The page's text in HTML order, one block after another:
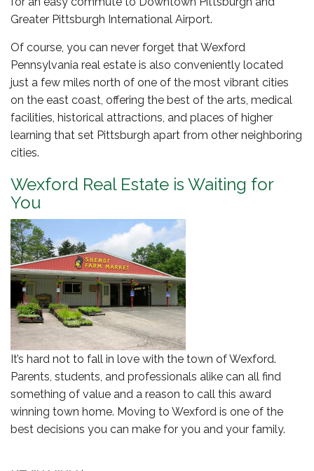
Greater Pittsburgh International Airport.
Of course, you can never forget that Wexford
Pennsylvania real estate is also conveniently located
just a few miles north of one of the most vibrant cities
on the east coast, offering the best of the arts, medical
facilities, historical attractions, and places of higher
learning that set Pittsburgh apart from other neighboring
cities.
Wexford Real Estate is Waiting for
You
It’s hard not to fall in love with the town of Wexford.
Parents, students, and professionals alike can all find
something of value and a reason to call this award
winning town home. Moving to Wexford is one of the
best decisions you can make for you and your family.